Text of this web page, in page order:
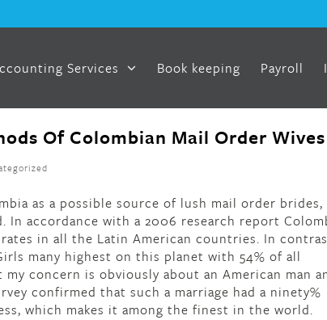
Services Book keeping Payroll
Of Colombian Mail Order Wives
as a possible source of lush mail order brides,
In accordance with a 2006 research report
in all the Latin American countries. In
many highest on this planet with 54% of all
concern is obviously about an American man
confirmed that such a marriage had a ninety%
which makes it among the finest in the world.